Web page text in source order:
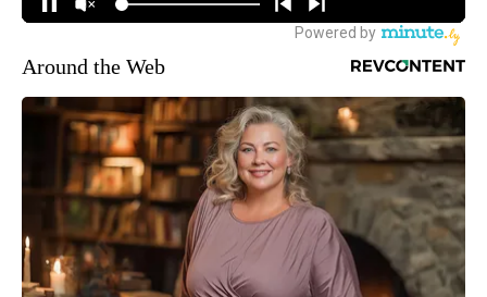
Around the Web